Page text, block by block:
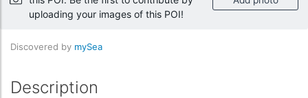
uploading your images of this POI!
Discovered by mySea
Description